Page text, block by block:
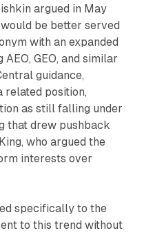
argued in May
be better served
with an expanded
GEO, and similar
guidance,
related position,
as still falling under
that drew pushback
who argued the
interests over
specifically to the
to this trend without